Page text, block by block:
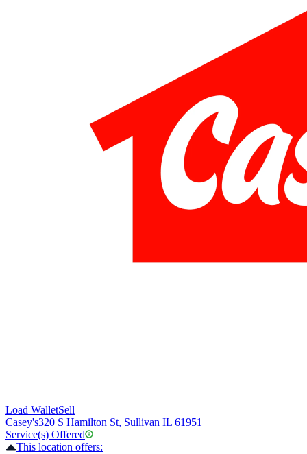
Load WalletSell
Casey's320 S Hamilton St, Sullivan IL 61951
Service(s) Offered
This location offers: